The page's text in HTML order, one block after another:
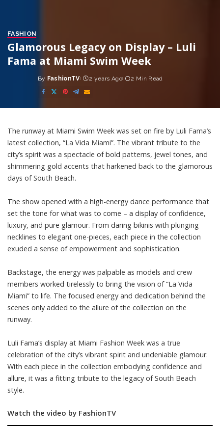
FASHION
Glamorous Legacy on Display – Luli
Fama at Miami Swim Week
Posted
by
By FashionTV 2 years Ago 2 Min Read
The runway at Miami Swim Week was set on fire by Luli Fama’s
latest collection, “La Vida Miami”. The vibrant tribute to the
city’s spirit was a spectacle of bold patterns, jewel tones, and
shimmering gold accents that harkened back to the glamorous
days of South Beach.
The show opened with a high-energy dance performance that
set the tone for what was to come – a display of confidence,
luxury, and pure glamour. From daring bikinis with plunging
necklines to elegant one-pieces, each piece in the collection
exuded a sense of empowerment and sophistication.
Backstage, the energy was palpable as models and crew
members worked tirelessly to bring the vision of “La Vida
Miami” to life. The focused energy and dedication behind the
scenes only added to the allure of the collection on the
runway.
Luli Fama’s display at Miami Fashion Week was a true
celebration of the city’s vibrant spirit and undeniable glamour.
With each piece in the collection embodying confidence and
allure, it was a fitting tribute to the legacy of South Beach
style.
Watch the video by FashionTV